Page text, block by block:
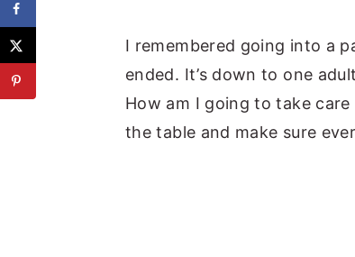
I remembered going into a
ended. It’s down to one
How am I going to take
the table and make sure